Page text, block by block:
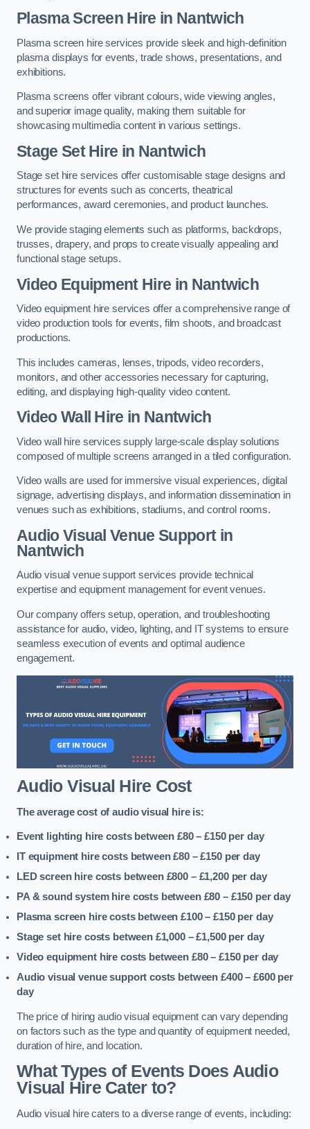
Plasma Screen Hire in Nantwich
Plasma screen hire services provide sleek and high-definition
plasma displays for events, trade shows, presentations, and
exhibitions.
Plasma screens offer vibrant colours, wide viewing angles,
and superior image quality, making them suitable for
showcasing multimedia content in various settings.
Stage Set Hire in Nantwich
Stage set hire services offer customisable stage designs and
structures for events such as concerts, theatrical
performances, award ceremonies, and product launches.
We provide staging elements such as platforms, backdrops,
trusses, drapery, and props to create visually appealing and
functional stage setups.
Video Equipment Hire in Nantwich
Video equipment hire services offer a comprehensive range of
video production tools for events, film shoots, and broadcast
productions.
This includes cameras, lenses, tripods, video recorders,
monitors, and other accessories necessary for capturing,
editing, and displaying high-quality video content.
Video Wall Hire in Nantwich
Video wall hire services supply large-scale display solutions
composed of multiple screens arranged in a tiled configuration.
Video walls are used for immersive visual experiences, digital
signage, advertising displays, and information dissemination in
venues such as exhibitions, stadiums, and control rooms.
Audio Visual Venue Support in
Nantwich
Audio visual venue support services provide technical
expertise and equipment management for event venues.
Our company offers setup, operation, and troubleshooting
assistance for audio, video, lighting, and IT systems to ensure
seamless execution of events and optimal audience
engagement.
Audio Visual Hire Cost
The average cost of audio visual hire is:
Event lighting hire costs between £80 – £150 per day
IT equipment hire costs between £80 – £150 per day
LED screen hire costs between £800 – £1,200 per day
PA & sound system hire costs between £80 – £150 per day
Plasma screen hire costs between £100 – £150 per day
Stage set hire costs between £1,000 – £1,500 per day
Video equipment hire costs between £80 – £150 per day
Audio visual venue support costs between £400 – £600 per
day
The price of hiring audio visual equipment can vary depending
on factors such as the type and quantity of equipment needed,
duration of hire, and location.
What Types of Events Does Audio
Visual Hire Cater to?
Audio visual hire caters to a diverse range of events, including: